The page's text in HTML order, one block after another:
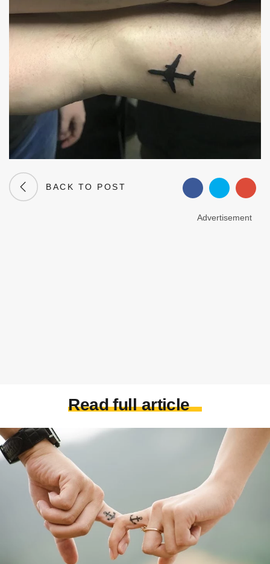
BACK TO POST
Advertisement
Read full article